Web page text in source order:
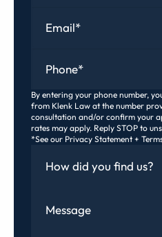
By entering your phone number,
from Klenk Law at the number
consultation and/or confirm your
rates may apply. Reply STOP to
*See our Privacy Statement +